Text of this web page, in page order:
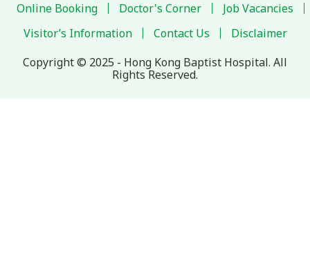
Online Booking
Doctor's Corner
Job Vacancies
Visitor’s Information
Contact Us
Disclaimer
Copyright © 2025 - Hong Kong Baptist Hospital. All
Rights Reserved.